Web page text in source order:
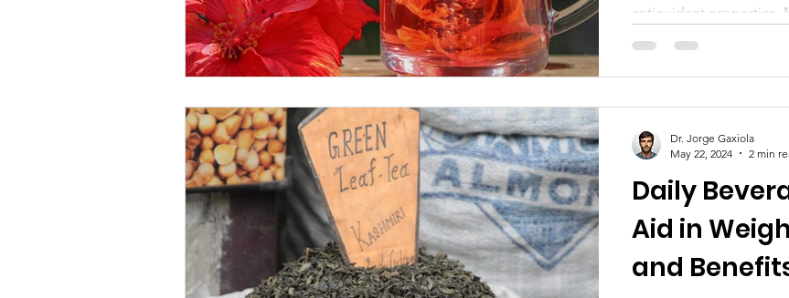
antioxidant properties.
Daily
Aid in
and
Dr. Jorge Gaxiola
May 22, 2024
2 min